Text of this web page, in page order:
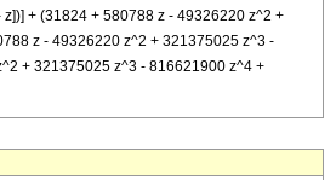
+ (31824 + 580788 z - 49326220 z^2 +
z - 49326220 z^2 + 321375025 z^3 -
+ 321375025 z^3 - 816621900 z^4 +